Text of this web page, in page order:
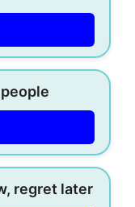
regret later